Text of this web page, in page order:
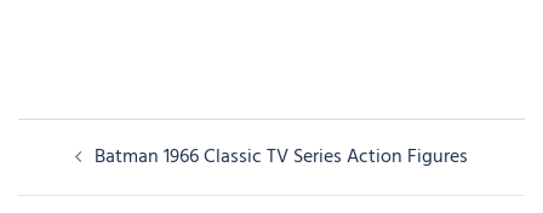
Post
navigation
Batman 1966 Classic TV Series Action Figures